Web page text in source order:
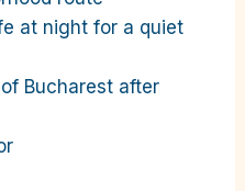
at night for a quiet
Bucharest after